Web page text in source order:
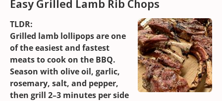
Easy Grilled Lamb Rib Chops
TLDR:
Grilled lamb lollipops are one
of the easiest and fastest
meats to cook on the BBQ.
Season with olive oil, garlic,
rosemary, salt, and pepper,
then grill 2–3 minutes per side